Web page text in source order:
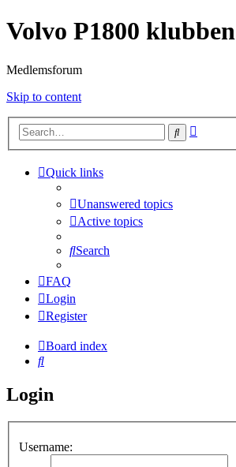
Volvo P1800 klubben
Medlemsforum
Skip to content
Search
Quick links
Unanswered topics
Active topics
Search
FAQ
Login
Register
Board index
Search
Login
Username: